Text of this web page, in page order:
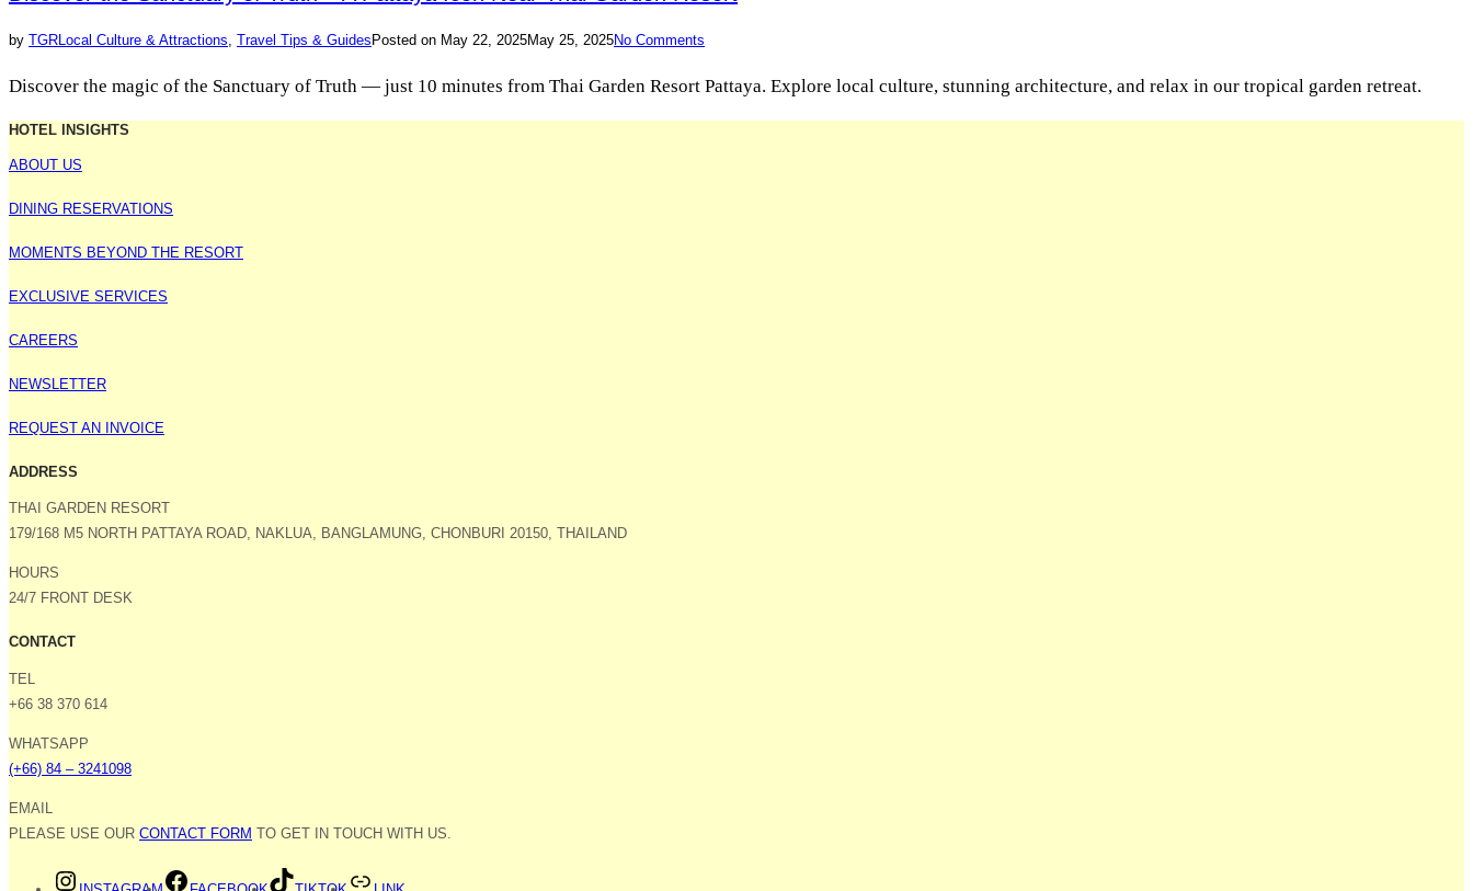
by TGR Local Culture & Attractions Travel Tips & Guides Posted on May 22, 2025May 25, 2025No Comments
Discover the magic of the Sanctuary of Truth — just 10 minutes from Thai Garden Resort Pattaya. Explore local culture, stunning architecture, and relax in our tropical garden retreat.
HOTEL INSIGHTS
ABOUT US
DINING RESERVATIONS
MOMENTS BEYOND THE RESORT
EXCLUSIVE SERVICES
CAREERS
NEWSLETTER
REQUEST AN INVOICE
ADDRESS
THAI GARDEN RESORT
179/168 M5 NORTH PATTAYA ROAD, NAKLUA, BANGLAMUNG, CHONBURI 20150, THAILAND
HOURS
24/7 FRONT DESK
CONTACT
TEL
+66 38 370 614
WHATSAPP
(+66) 84 – 3241098
EMAIL
PLEASE USE OUR CONTACT FORM TO GET IN TOUCH WITH US.